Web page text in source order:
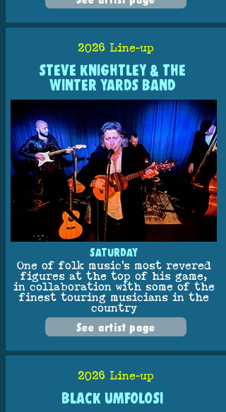
2026 Line-up
STEVE KNIGHTLEY & THE
WINTER YARDS BAND
SATURDAY
One of folk music’s most revered
figures at the top of his game,
in collaboration with some of the
finest touring musicians in the
country
See artist page
2026 Line-up
BLACK UMFOLOSI